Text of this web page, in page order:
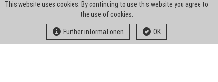
This website uses cookies. By continuing to use this website you agree to
the use of cookies.
Further informationen OK